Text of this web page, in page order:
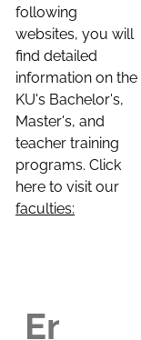
following
websites, you will
find detailed
information on the
KU's Bachelor's,
Master's, and
teacher training
programs. Click
here to visit our
faculties: